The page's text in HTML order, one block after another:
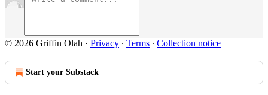
© 2026 Griffin Olah · Privacy ∙ Terms ∙ Collection notice
Start your Substack